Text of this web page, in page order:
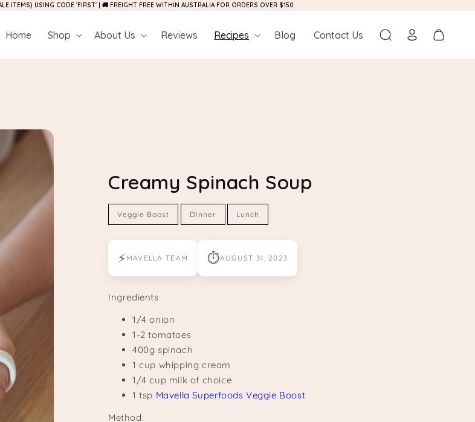
ITEMS) USING CODE 'FIRST' | 🚚 FREIGHT FREE WITHIN AUSTRALIA FOR ORDERS OVER $150
Home Shop About Us Reviews Recipes Blog Contact Us
Log
in
Cart
Creamy Spinach Soup
Veggie Boost Dinner Lunch
⚡ MAVELLA TEAM ⏱AUGUST 31, 2023
Ingredients
1/4 onion
1-2 tomatoes
400g spinach
1 cup whipping cream
1/4 cup milk of choice
1 tsp Mavella Superfoods Veggie Boost
Method: